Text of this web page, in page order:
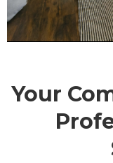
Your